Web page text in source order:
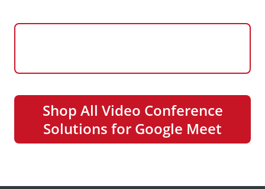
Shop All Video Conference
Solutions for Google Meet